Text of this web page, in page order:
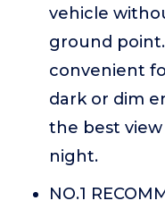
vehicle
ground
convenient
dark or dim
the best
night.
NO.1